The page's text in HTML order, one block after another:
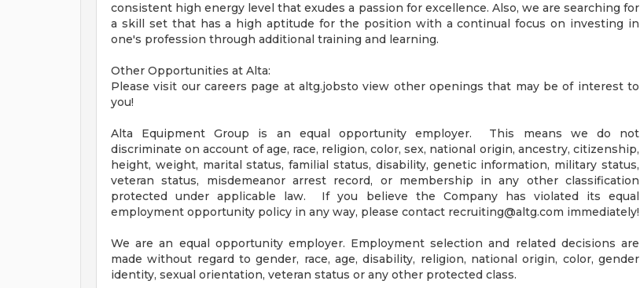
consistent high energy level that exudes a passion for excellence. Also, we are searching for
a skill set that has a high aptitude for the position with a continual focus on investing in
one's profession through additional training and learning.
Other Opportunities at Alta:
Please visit our careers page at altg.jobsto view other openings that may be of interest to
you!
Alta Equipment Group is an equal opportunity employer. This means we do not
discriminate on account of age, race, religion, color, sex, national origin, ancestry, citizenship,
height, weight, marital status, familial status, disability, genetic information, military status,
veteran status, misdemeanor arrest record, or membership in any other classification
protected under applicable law. If you believe the Company has violated its equal
employment opportunity policy in any way, please contact recruiting@altg.com immediately!
We are an equal opportunity employer. Employment selection and related decisions are
made without regard to gender, race, age, disability, religion, national origin, color, gender
identity, sexual orientation, veteran status or any other protected class.